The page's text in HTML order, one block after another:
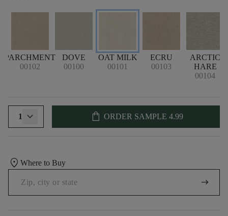
PARCHMENT
00102
DOVE
00100
OAT MILK
00101
ECRU
00103
ARCTIC
HARE
00104
1 shopping_bag ORDER SAMPLE 4.99
location_on Where to Buy
arrow_right_alt